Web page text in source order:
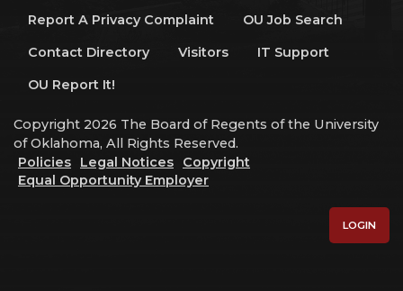
Report A Privacy Complaint
OU Job Search
Contact Directory
Visitors
IT Support
OU Report It!
Copyright 2026 The Board of Regents of the University
of Oklahoma, All Rights Reserved.
Policies
Legal Notices
Copyright
Equal Opportunity Employer
LOGIN